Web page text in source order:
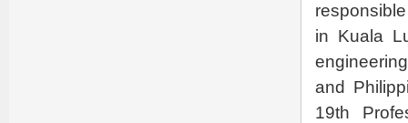
in Kuala
and
19th